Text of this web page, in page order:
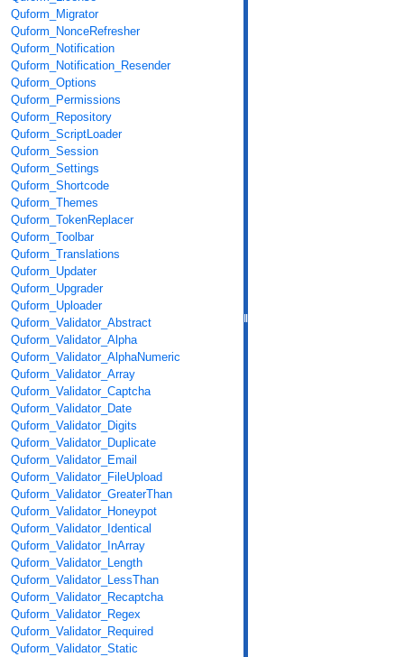
Quform_Migrator
Quform_NonceRefresher
Quform_Notification
Quform_Notification_Resender
Quform_Options
Quform_Permissions
Quform_Repository
Quform_ScriptLoader
Quform_Session
Quform_Settings
Quform_Shortcode
Quform_Themes
Quform_TokenReplacer
Quform_Toolbar
Quform_Translations
Quform_Updater
Quform_Upgrader
Quform_Uploader
Quform_Validator_Abstract
Quform_Validator_Alpha
Quform_Validator_AlphaNumeric
Quform_Validator_Array
Quform_Validator_Captcha
Quform_Validator_Date
Quform_Validator_Digits
Quform_Validator_Duplicate
Quform_Validator_Email
Quform_Validator_FileUpload
Quform_Validator_GreaterThan
Quform_Validator_Honeypot
Quform_Validator_Identical
Quform_Validator_InArray
Quform_Validator_Length
Quform_Validator_LessThan
Quform_Validator_Recaptcha
Quform_Validator_Regex
Quform_Validator_Required
Quform_Validator_Static